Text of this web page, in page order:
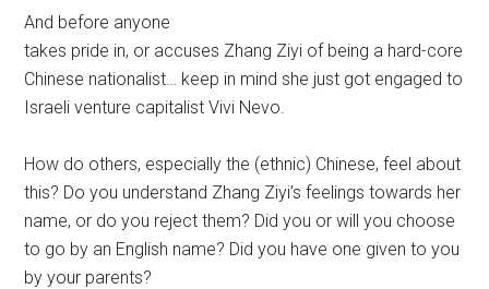
And before anyone
takes pride in, or accuses Zhang Ziyi of being a hard-core
Chinese nationalist… keep in mind she just got engaged to
Israeli venture capitalist Vivi Nevo.
How do others, especially the (ethnic) Chinese, feel about
this? Do you understand Zhang Ziyi’s feelings towards her
name, or do you reject them? Did you or will you choose
to go by an English name? Did you have one given to you
by your parents?